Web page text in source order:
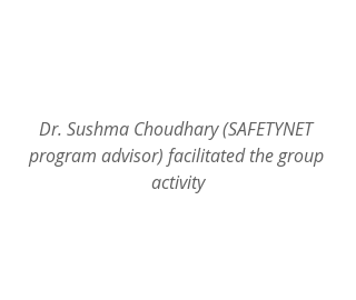
Dr. Sushma Choudhary (SAFETYNET
program advisor) facilitated the group
activity